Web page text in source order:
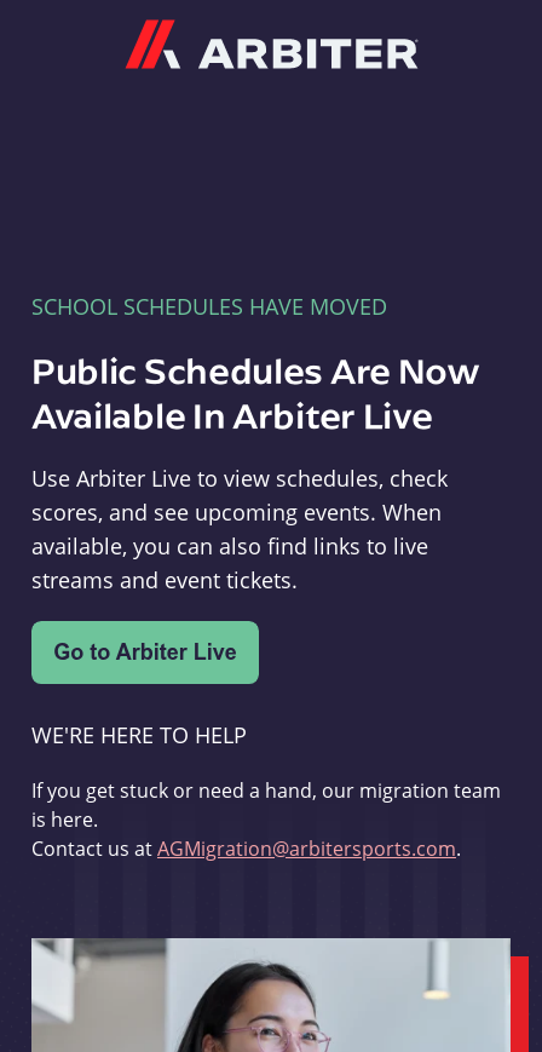
SCHOOL SCHEDULES HAVE MOVED
Public Schedules Are Now
Available In Arbiter Live
Use Arbiter Live to view schedules, check
scores, and see upcoming events. When
available, you can also find links to live
streams and event tickets.
WE'RE HERE TO HELP
If you get stuck or need a hand, our migration team
is here.
Contact us atAGMigration@arbitersports.com.